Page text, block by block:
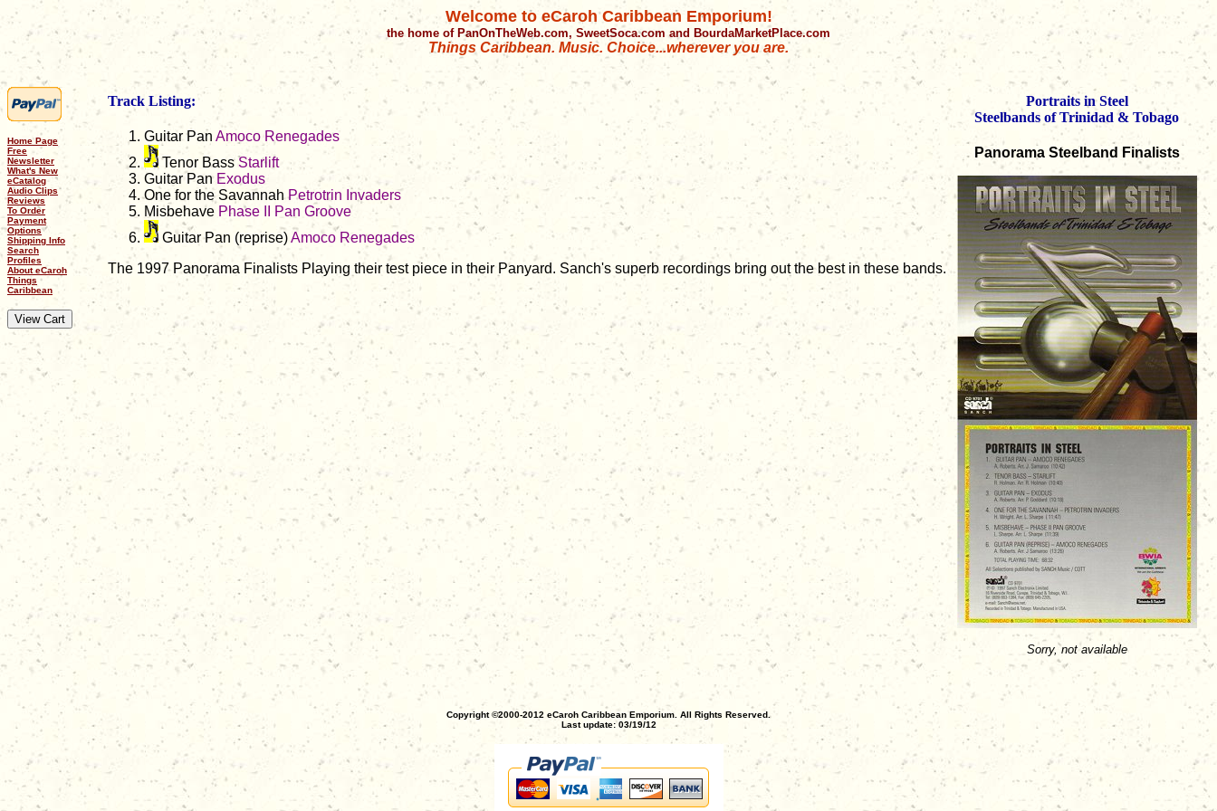
Welcome to eCaroh Caribbean Emporium!
the home of PanOnTheWeb.com, SweetSoca.com and BourdaMarketPlace.com
Things Caribbean. Music. Choice...wherever you are.
Home Page
Free
Newsletter
What's New
eCatalog
Audio Clips
Reviews
To Order
Payment
Options
Shipping Info
Search
Profiles
About eCaroh
Things
Caribbean
Track Listing:
Guitar Pan Amoco Renegades
Tenor BassStarlift
Guitar Pan Exodus
One for the SavannahPetrotrin Invaders
Misbehave Phase II Pan Groove
Guitar Pan (reprise)Amoco Renegades
The 1997 Panorama Finalists Playing their test piece in their Panyard. Sanch's superb recordings bring out the best in these bands.
Portraits in Steel
Steelbands of Trinidad & Tobago
Panorama Steelband Finalists
Sorry, not available
Copyright ©2000-2012 eCaroh Caribbean Emporium. All Rights Reserved.
Last update: 03/19/12